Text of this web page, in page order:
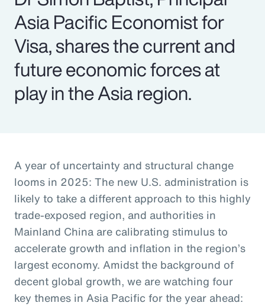
Asia Pacific Economist for
Visa, shares the current and
future economic forces at
play in the Asia region.
A year of uncertainty and structural change
looms in 2025: The new U.S. administration is
likely to take a different approach to this highly
trade-exposed region, and authorities in
Mainland China are calibrating stimulus to
accelerate growth and inflation in the region’s
largest economy. Amidst the background of
decent global growth, we are watching four
key themes in Asia Pacific for the year ahead: